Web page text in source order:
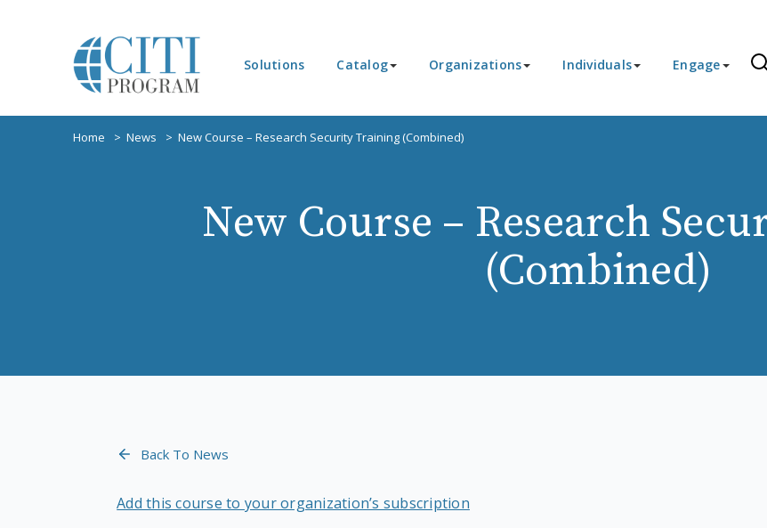
Solutions Catalog Organizations Individuals Engage
Home News New Course – Research Security Training (Combined)
New Course – Research
(Combined)
Back To News
Add this course to your organization’s subscription